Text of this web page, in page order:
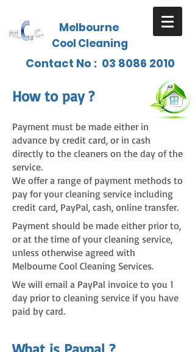
Melbourne
Cool Cleaning
Contact No : 03 8086 2010
How to pay ?
Payment must be made either in
advance by credit card, or in cash
directly to the cleaners on the day of the
service.
We offer a range of payment methods to
pay for your cleaning service including
credit card, PayPal, cash, online transfer.
Payment should be made either prior to,
or at the time of your cleaning service,
unless otherwise agreed with
Melbourne Cool Cleaning Services.
We will email a PayPal invoice to you 1
day prior to cleaning service if you have
paid by card.